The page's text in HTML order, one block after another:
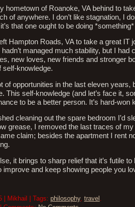
hometown of Roanoke, VA behind to
of anywhere. I don’t like stagnation, I
that one ought to be doing
Hampton Roads, VA to take a great
managed much stability, but I
new loves, new friends and stronger
self-knowledge.
of opportunities in the last eleven
This self-knowledge (and let’s face it,
to be a better person. It’s hard-won
cleaning out the spare bedroom I’d
grease, I removed the last traces of
claim; besides the apartment I rent
it brings to sharp relief that it’s futile
improve and keep showing people you
| Mikhail | Tags: philosophy, travel